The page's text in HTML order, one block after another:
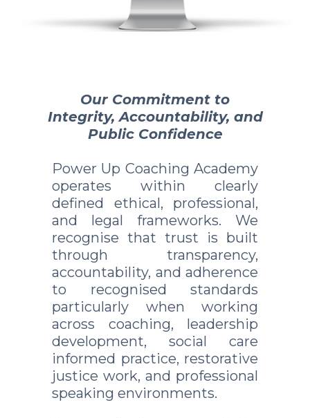
Our Commitment to
Integrity, Accountability, and
Public Confidence
Power Up Coaching Academy
operates within clearly
defined ethical, professional,
and legal frameworks. We
recognise that trust is built
through transparency,
accountability, and adherence
to recognised standards
particularly when working
across coaching, leadership
development, social care
informed practice, restorative
justice work, and professional
speaking environments.